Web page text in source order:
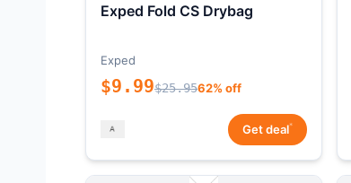
Exped Fold CS Drybag
Exped
$9.99$25.9562% off
Get deal*